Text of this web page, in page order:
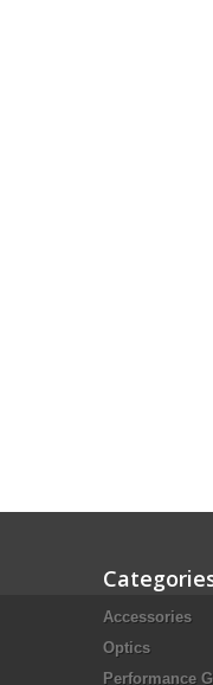
Accessories
Optics
Performance